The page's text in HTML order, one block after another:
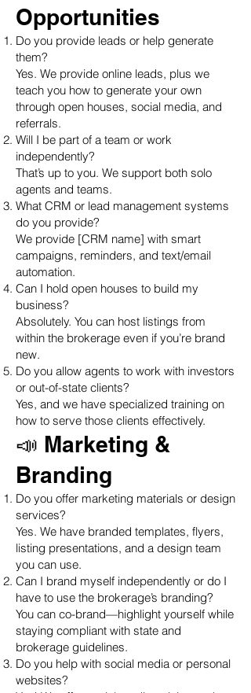
Opportunities
Do you provide leads or help generate
them?
Yes. We provide online leads, plus we
teach you how to generate your own
through open houses, social media, and
referrals.
Will I be part of a team or work
independently?
That’s up to you. We support both solo
agents and teams.
What CRM or lead management systems
do you provide?
We provide [CRM name] with smart
campaigns, reminders, and text/email
automation.
Can I hold open houses to build my
business?
Absolutely. You can host listings from
within the brokerage even if you’re brand
new.
Do you allow agents to work with investors
or out-of-state clients?
Yes, and we have specialized training on
how to serve those clients effectively.
📣 Marketing &
Branding
Do you offer marketing materials or design
services?
Yes. We have branded templates, flyers,
listing presentations, and a design team
you can use.
Can I brand myself independently or do I
have to use the brokerage’s branding?
You can co-brand—highlight yourself while
staying compliant with state and
brokerage guidelines.
Do you help with social media or personal
websites?